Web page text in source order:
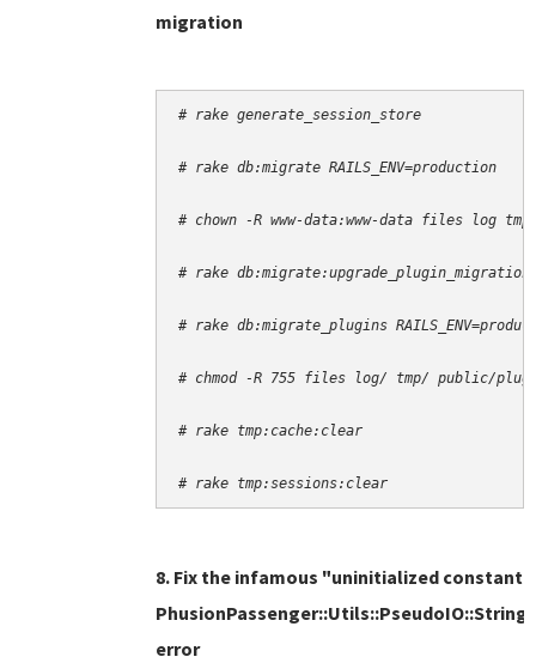
migration
# rake generate_session_store
# rake db:migrate RAILS_ENV=production
# chown -R www-data:www-data files log
# rake db:migrate:upgrade_plugin_migrations
# rake db:migrate_plugins
# chmod -R 755 files log/ tmp/ public/
# rake tmp:cache:clear
# rake tmp:sessions:clear
8. Fix the infamous "uninitialized constant
error